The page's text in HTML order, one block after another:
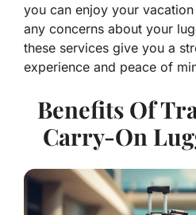
you can enjoy your
any concerns about your
these services give you a
experience and peace of
Benefits Of
Carry-On